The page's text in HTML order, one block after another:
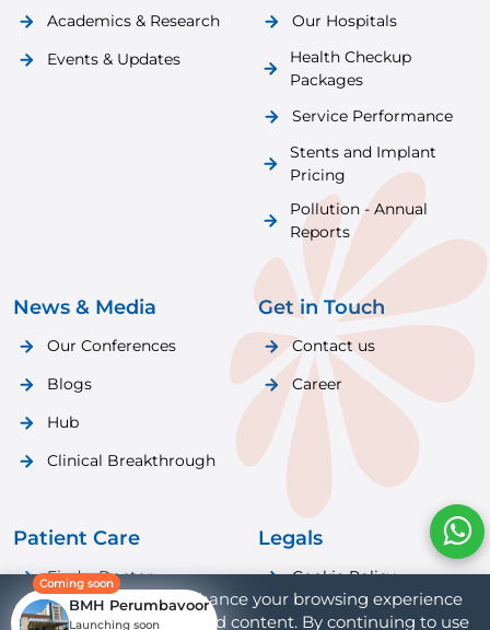
BMH Perumbavoor
Launching soon
Coming soon
Academics & Research
Events & Updates
Our Hospitals
Health Checkup
Packages
Service Performance
Stents and Implant
Pricing
Pollution - Annual
Reports
News & Media
Our Conferences
Blogs
Hub
Clinical Breakthrough
Get in Touch
Contact us
Career
Patient Care
Find a Doctor
Patient Care
Legals
Cookie Policy
Privacy Policy
We use cookies to enhance your browsing experience
and provide personalized content. By continuing to use